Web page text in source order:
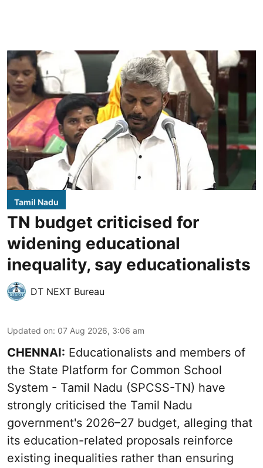
Tamil Nadu
TN budget criticised for
widening educational
inequality, say educationalists
DT NEXT Bureau
Updated on: 07 Aug 2026, 3:06 am
CHENNAI: Educationalists and members of
the State Platform for Common School
System - Tamil Nadu (SPCSS-TN) have
strongly criticised the Tamil Nadu
government's 2026–27 budget, alleging that
its education-related proposals reinforce
existing inequalities rather than ensuring